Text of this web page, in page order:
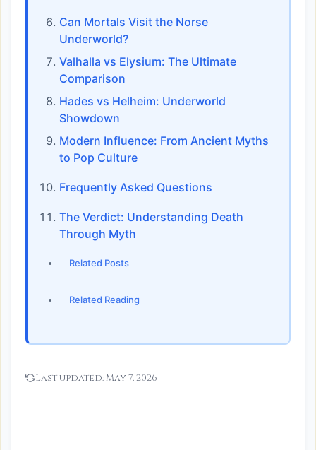
Can Mortals Visit the Norse
Underworld?
Valhalla vs Elysium: The Ultimate
Comparison
Hades vs Helheim: Underworld
Showdown
Modern Influence: From Ancient Myths
to Pop Culture
Frequently Asked Questions
The Verdict: Understanding Death
Through Myth
Related Posts
Related Reading
Last updated:May 7, 2026